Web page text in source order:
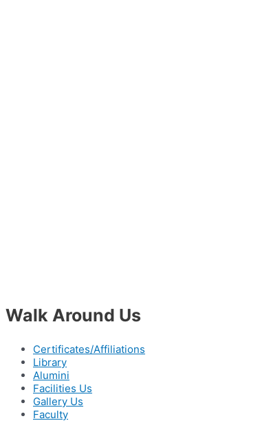
Walk Around Us
Certificates/Affiliations
Library
Alumini
Facilities Us
Gallery Us
Faculty